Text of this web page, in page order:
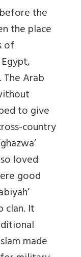
the
the place
of
The Arab
to give
country
loved
good
clan. It
made